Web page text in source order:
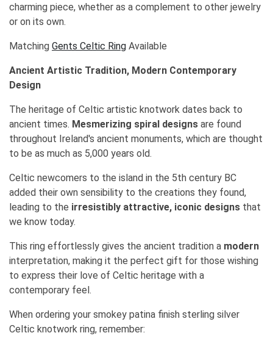
charming piece, whether as a complement to other jewelry
or on its own.
Matching Gents Celtic Ring Available
Ancient Artistic Tradition, Modern Contemporary
Design
The heritage of Celtic artistic knotwork dates back to
ancient times. Mesmerizing spiral designs are found
throughout Ireland's ancient monuments, which are thought
to be as much as 5,000 years old.
Celtic newcomers to the island in the 5th century BC
added their own sensibility to the creations they found,
leading to the irresistibly attractive, iconic designs that
we know today.
This ring effortlessly gives the ancient tradition a modern
interpretation, making it the perfect gift for those wishing
to express their love of Celtic heritage with a
contemporary feel.
When ordering your smokey patina finish sterling silver
Celtic knotwork ring, remember: